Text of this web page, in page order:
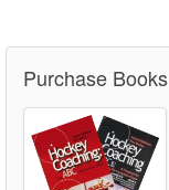
Purchase Books